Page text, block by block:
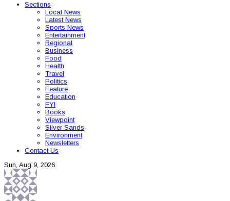
Sections
Local News
Latest News
Sports News
Entertainment
Regional
Business
Food
Health
Travel
Politics
Feature
Education
FYI
Books
Viewpoint
Silver Sands
Environment
Newsletters
Contact Us
Sun, Aug 9, 2026